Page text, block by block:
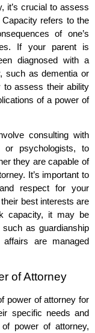
it’s crucial to assess
refers to the
of one’s
If your parent is
diagnosed with a
such as dementia or
to assess their ability
of a power of
consulting with
or psychologists, to
they are capable of
It’s important to
respect for your
best interests are
capacity, it may be
as guardianship
are managed
of Attorney
power of attorney for
specific needs and
power of attorney,